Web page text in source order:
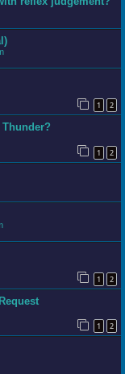
1 2
1 2
1 2
1 2